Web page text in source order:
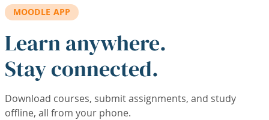
MOODLE APP
Learn anywhere.
Stay connected.
Download courses, submit assignments, and study
offline, all from your phone.